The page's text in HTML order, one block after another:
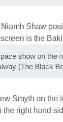
show on the
(The Black